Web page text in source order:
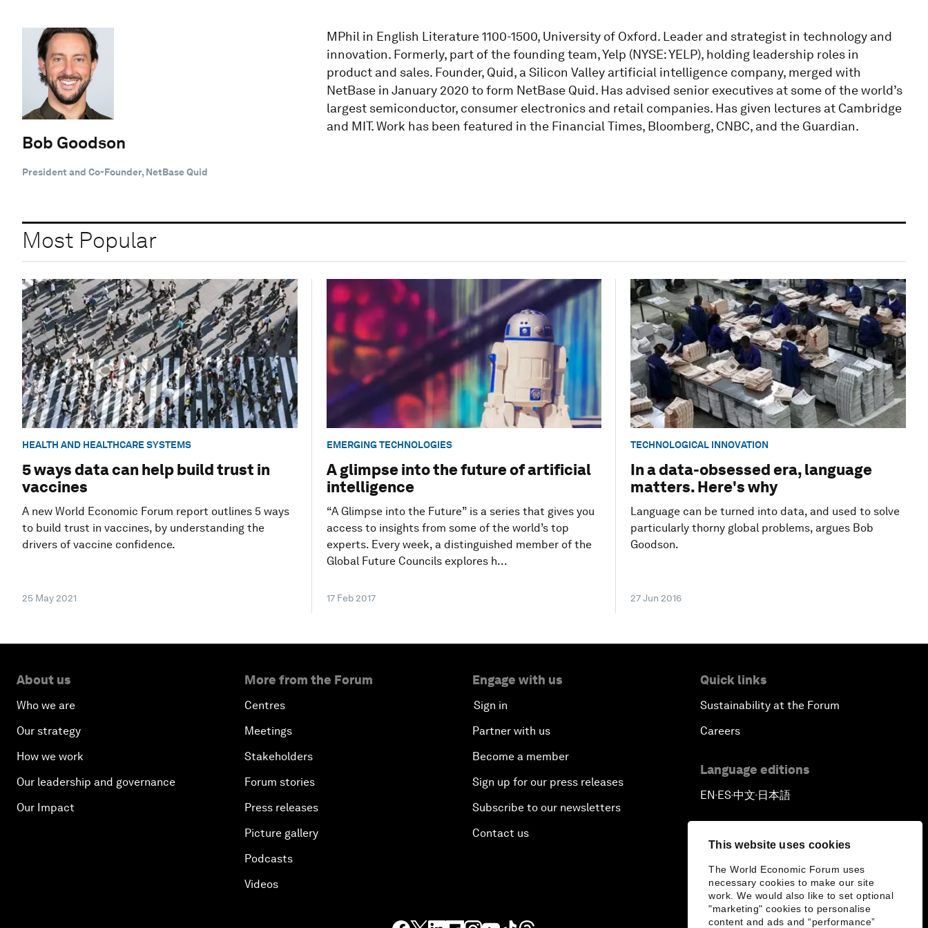
This website uses cookies
The World Economic Forum uses
necessary cookies to make our site
work. We would also like to set optional
"marketing" cookies to personalise
content and ads and “performance”
Bob Goodson
President and Co-Founder, NetBase Quid
MPhil in English Literature 1100-1500, University of Oxford. Leader and strategist in technology and
innovation. Formerly, part of the founding team, Yelp (NYSE: YELP), holding leadership roles in
product and sales. Founder, Quid, a Silicon Valley artificial intelligence company, merged with
NetBase in January 2020 to form NetBase Quid. Has advised senior executives at some of the world’s
largest semiconductor, consumer electronics and retail companies. Has given lectures at Cambridge
and MIT. Work has been featured in the Financial Times, Bloomberg, CNBC, and the Guardian.
Most Popular
HEALTH AND HEALTHCARE SYSTEMS
5 ways data can help build trust in
vaccines
A new World Economic Forum report outlines 5 ways
to build trust in vaccines, by understanding the
drivers of vaccine confidence.
25 May 2021
EMERGING TECHNOLOGIES
A glimpse into the future of artificial
intelligence
“A Glimpse into the Future” is a series that gives you
access to insights from some of the world’s top
experts. Every week, a distinguished member of the
Global Future Councils explores h...
17 Feb 2017
TECHNOLOGICAL INNOVATION
In a data-obsessed era, language
matters. Here's why
Language can be turned into data, and used to solve
particularly thorny global problems, argues Bob
Goodson.
27 Jun 2016
About us
Who we are
Our strategy
How we work
Our leadership and governance
Our Impact
More from the Forum
Centres
Meetings
Stakeholders
Forum stories
Press releases
Picture gallery
Podcasts
Videos
Engage with us
Sign in
Partner with us
Become a member
Sign up for our press releases
Subscribe to our newsletters
Contact us
Quick links
Sustainability at the Forum
Careers
Language editions
EN ▪ ES▪中文▪ 日本語